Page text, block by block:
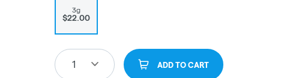
3g
$22.00
1 ADD TO CART